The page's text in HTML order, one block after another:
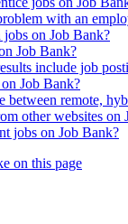
with an
on Job Bank?
Job Bank?
include job
Job Bank?
between remote,
other websites on
jobs on Job Bank?
on this page